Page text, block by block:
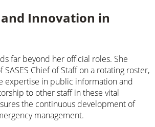
Innovation in
far beyond her official roles. She
Chief of Staff on a rotating roster,
expertise in public information and
to other staff in these vital
the continuous development of
management.